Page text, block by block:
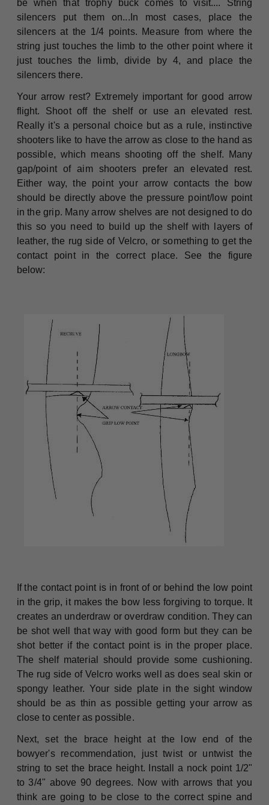
be when that trophy buck comes to visit.... String
silencers put them on...In most cases, place the
silencers at the 1/4 points. Measure from where the
string just touches the limb to the other point where it
just touches the limb, divide by 4, and place the
silencers there.
Your arrow rest? Extremely important for good arrow
flight. Shoot off the shelf or use an elevated rest.
Really it's a personal choice but as a rule, instinctive
shooters like to have the arrow as close to the hand as
possible, which means shooting off the shelf. Many
gap/point of aim shooters prefer an elevated rest.
Either way, the point your arrow contacts the bow
should be directly above the pressure point/low point
in the grip. Many arrow shelves are not designed to do
this so you need to build up the shelf with layers of
leather, the rug side of Velcro, or something to get the
contact point in the correct place. See the figure
below:
If the contact point is in front of or behind the low point
in the grip, it makes the bow less forgiving to torque. It
creates an underdraw or overdraw condition. They can
be shot well that way with good form but they can be
shot better if the contact point is in the proper place.
The shelf material should provide some cushioning.
The rug side of Velcro works well as does seal skin or
spongy leather. Your side plate in the sight window
should be as thin as possible getting your arrow as
close to center as possible.
Next, set the brace height at the low end of the
bowyer's recommendation, just twist or untwist the
string to set the brace height. Install a nock point 1/2"
to 3/4" above 90 degrees. Now with arrows that you
think are going to be close to the correct spine and